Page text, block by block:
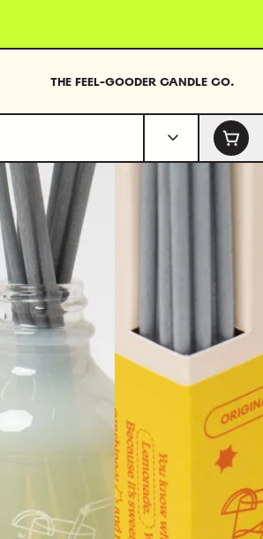
THE FEEL-GOODER CANDLE CO.